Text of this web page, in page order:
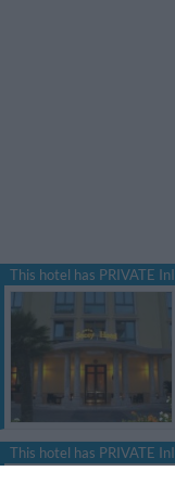
This hotel has PRIVATE
This hotel has PRIVATE